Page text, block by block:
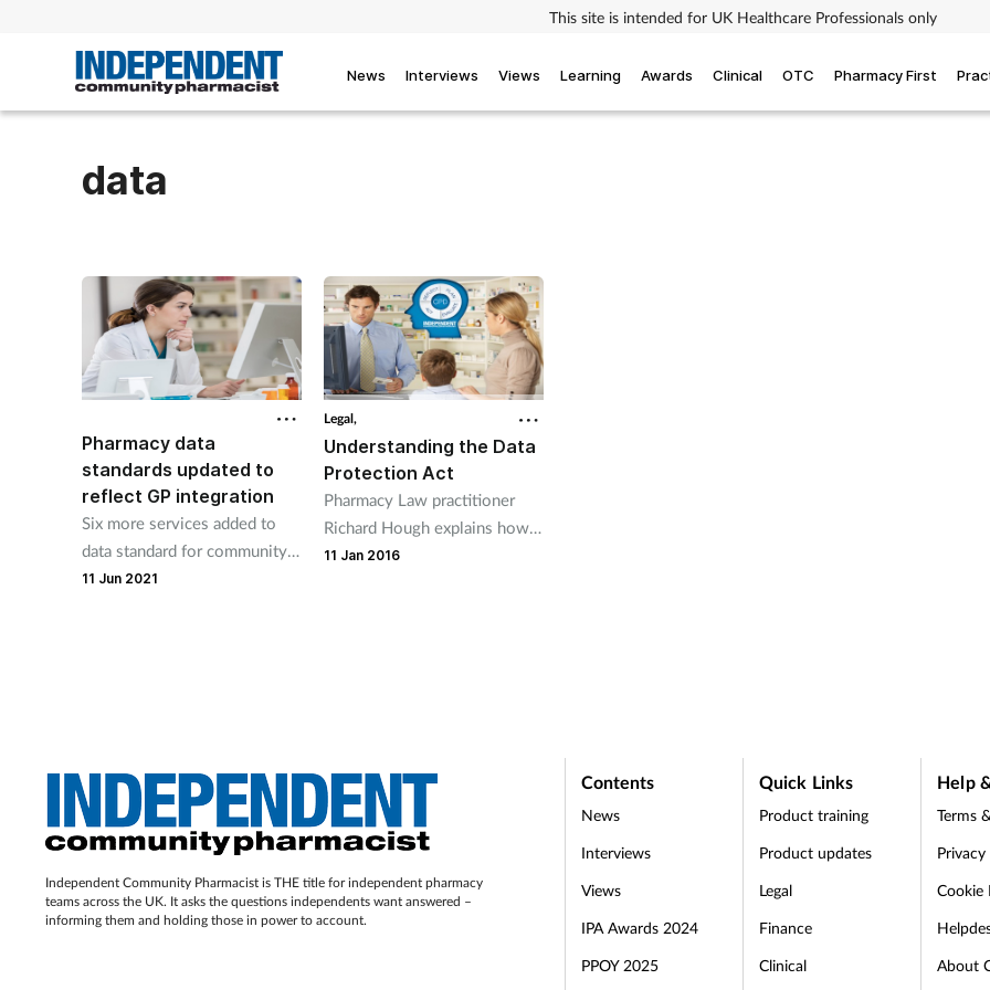
This site is intended for UK Healthcare Professionals only
News Interviews Views Learning Awards Clinical OTC Pharmacy First
data
Pharmacy data
standards updated to
reflect GP integration
Six more services added to
data standard for community
pharmacy to support quick
11 Jun 2021
Legal,
Understanding the Data
Protection Act
Pharmacy Law practitioner
Richard Hough explains how
to avoid common pitfalls of
11 Jan 2016
Independent Community Pharmacist is THE title for independent pharmacy
teams across the UK. It asks the questions independents want answered –
informing them and holding those in power to account.
Contents
News
Interviews
Views
IPA Awards 2024
PPOY 2025
Quick Links
Product training
Product updates
Legal
Finance
Clinical
Help
Terms
Cookie
About